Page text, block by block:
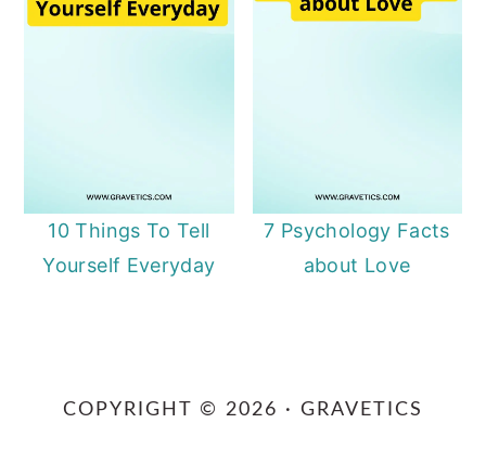
10 Things To Tell
Yourself Everyday
7 Psychology Facts
about Love
COPYRIGHT © 2026 · GRAVETICS